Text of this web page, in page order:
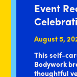
Event
August 5,
This self-
Bodywork
thoughtful